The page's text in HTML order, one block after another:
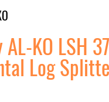
AL-KO LSH
Log